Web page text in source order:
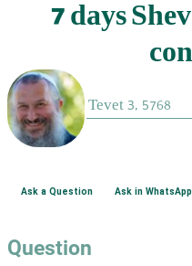
Ask a Question Ask in WhatsApp
Question